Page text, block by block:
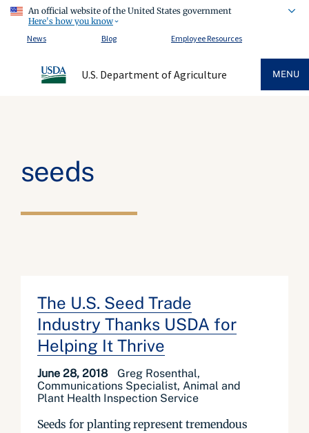
An official website of the United States government
Here's how you know
News
Blog Employee Resources
U.S. Department of Agriculture MENU
seeds
The U.S. Seed Trade
Industry Thanks USDA for
Helping It Thrive
June 28, 2018
Greg Rosenthal,
Communications Specialist, Animal and
Plant Health Inspection Service
Seeds for planting represent tremendous